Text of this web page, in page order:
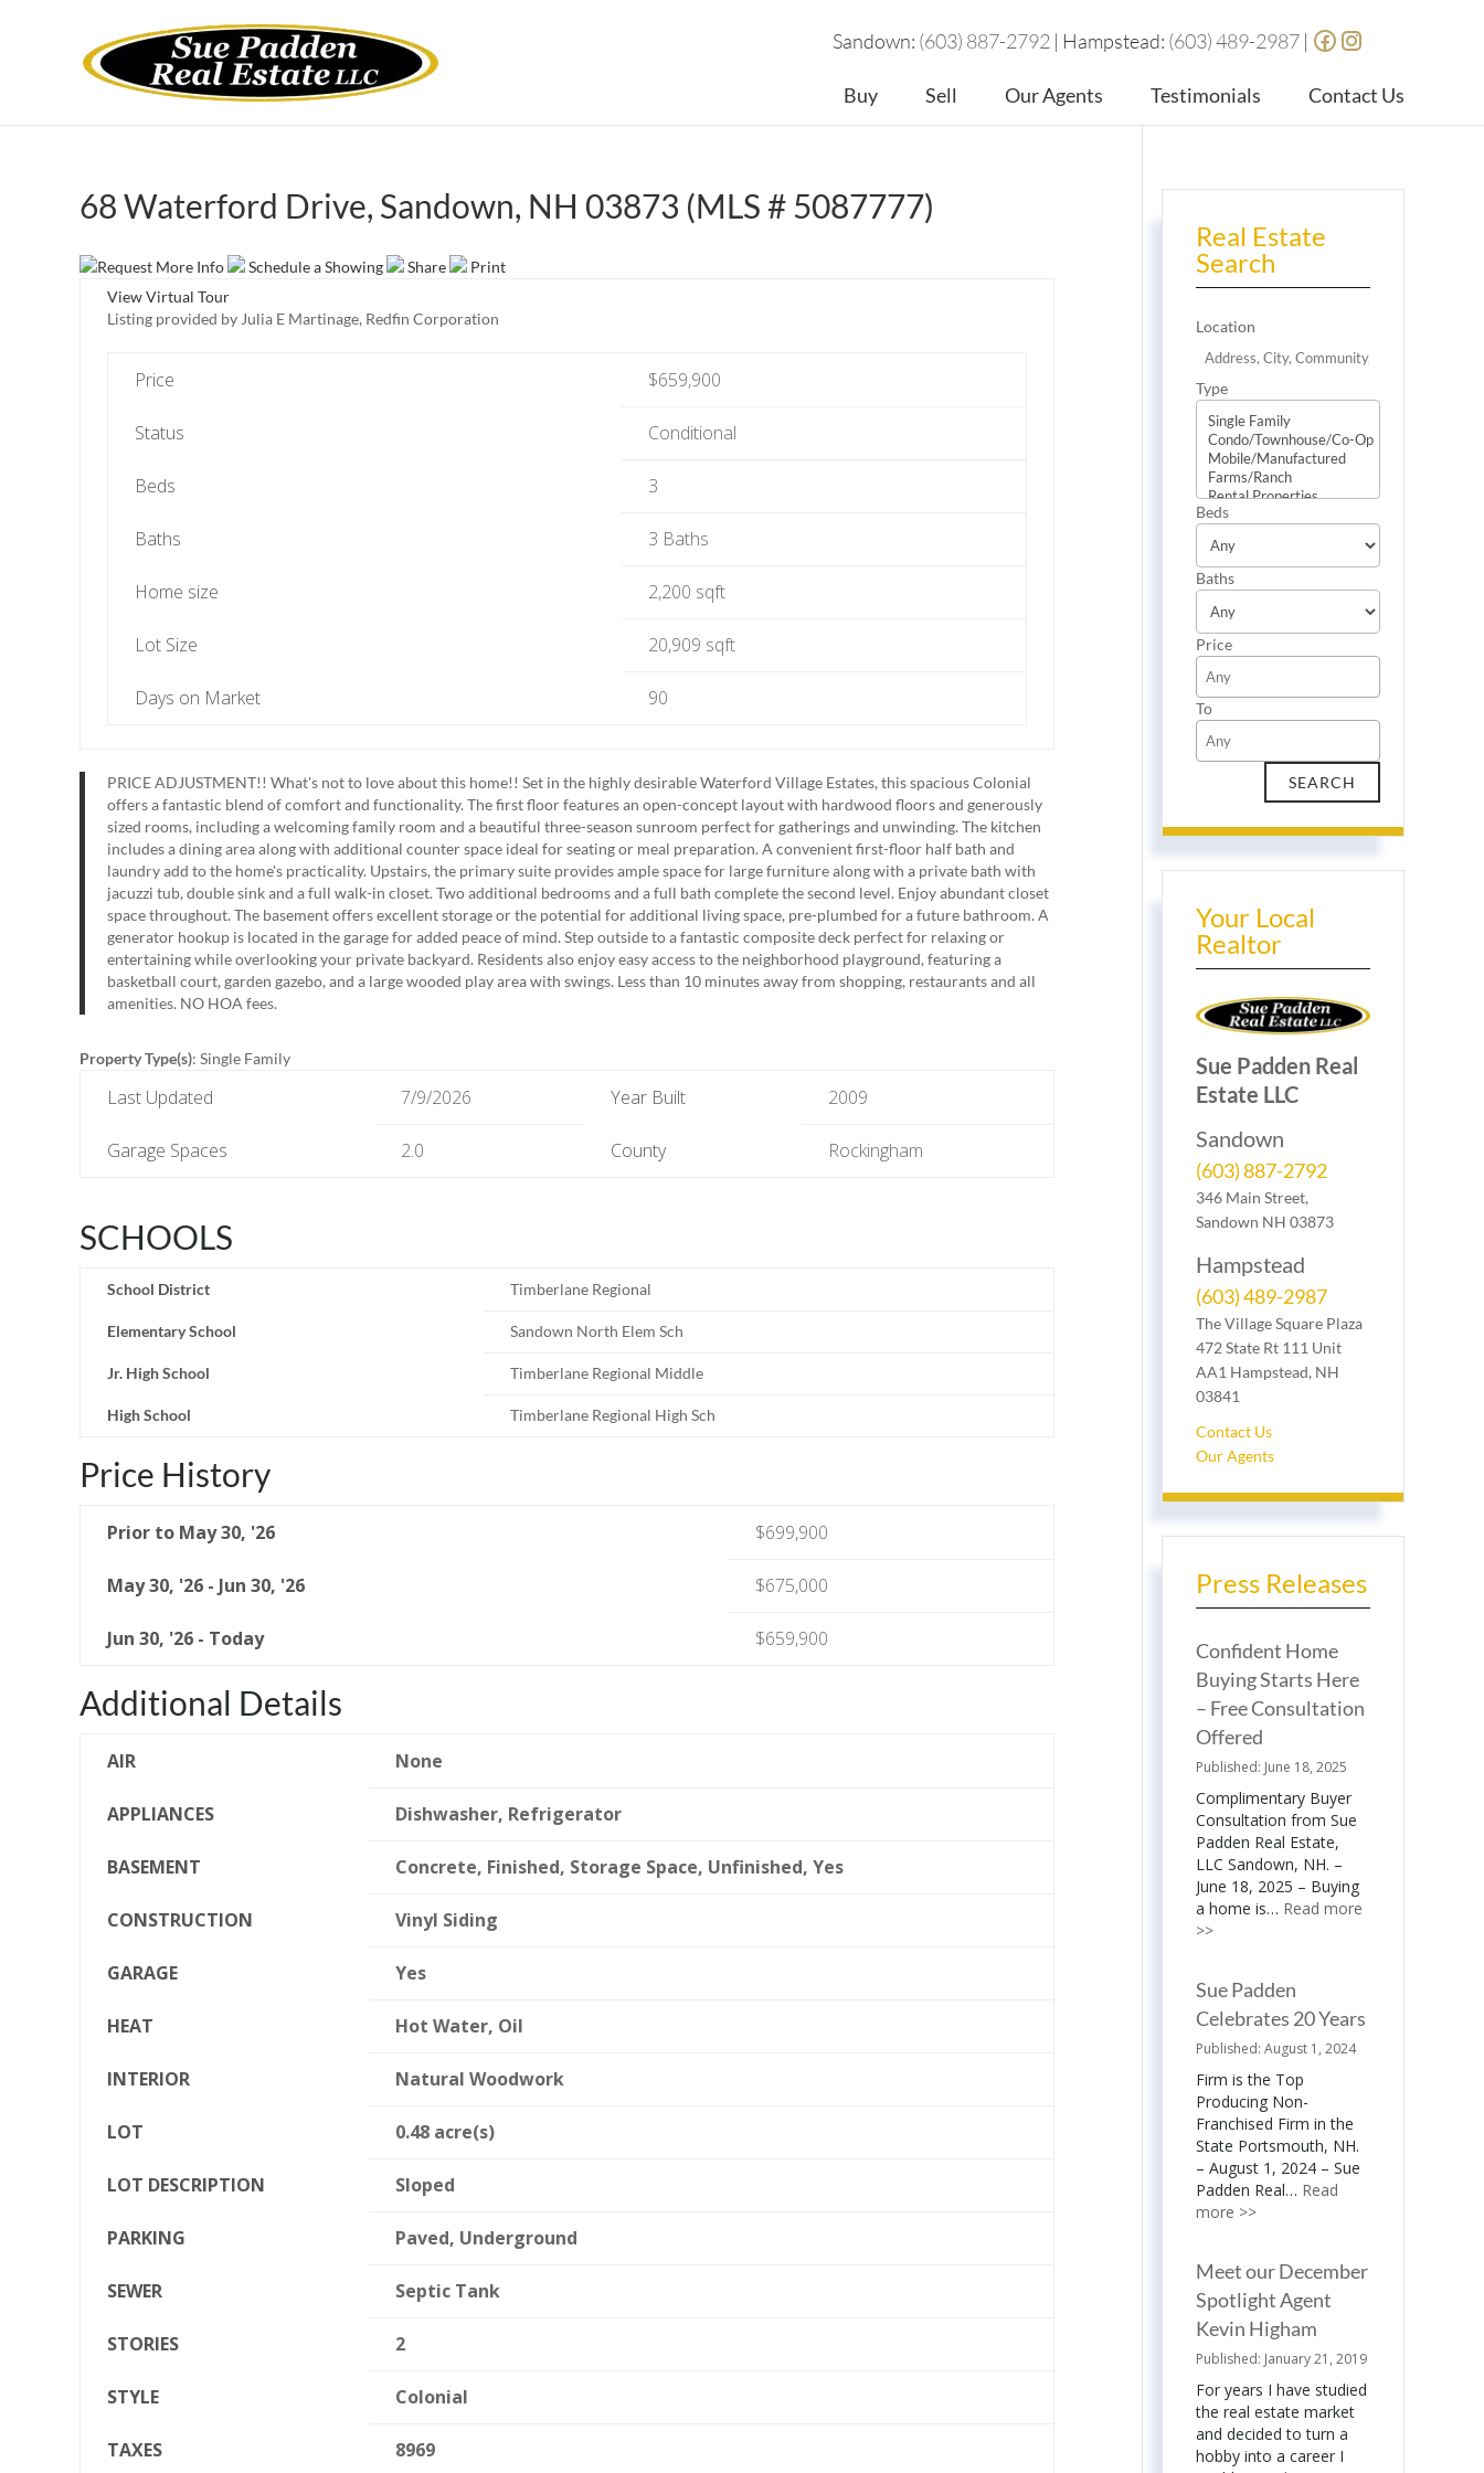
Sandown: (603) 887-2792 | Hampstead: (603) 489-2987 |
Buy Sell Our Agents Testimonials Contact Us
68 Waterford Drive, Sandown, NH 03873 (MLS # 5087777)
Request More Info Schedule a Showing Share
Print
View Virtual Tour
Listing provided by Julia E Martinage, Redfin Corporation
Price $659,900
Status Conditional
Beds 3
Baths 3 Baths
Home size 2,200 sqft
Lot Size 20,909 sqft
Days on Market 90
PRICE ADJUSTMENT!! What's not to love about this home!! Set in the highly desirable Waterford Village Estates, this spacious Colonial
offers a fantastic blend of comfort and functionality. The first floor features an open-concept layout with hardwood floors and generously
sized rooms, including a welcoming family room and a beautiful three-season sunroom perfect for gatherings and unwinding. The kitchen
includes a dining area along with additional counter space ideal for seating or meal preparation. A convenient first-floor half bath and
laundry add to the home's practicality. Upstairs, the primary suite provides ample space for large furniture along with a private bath with
jacuzzi tub, double sink and a full walk-in closet. Two additional bedrooms and a full bath complete the second level. Enjoy abundant closet
space throughout. The basement offers excellent storage or the potential for additional living space, pre-plumbed for a future bathroom. A
generator hookup is located in the garage for added peace of mind. Step outside to a fantastic composite deck perfect for relaxing or
entertaining while overlooking your private backyard. Residents also enjoy easy access to the neighborhood playground, featuring a
basketball court, garden gazebo, and a large wooded play area with swings. Less than 10 minutes away from shopping, restaurants and all
amenities. NO HOA fees.
Property Type(s): Single Family
Last Updated 7/9/2026 Year Built 2009
Garage Spaces 2.0 County Rockingham
SCHOOLS
School District Timberlane Regional
Elementary School Sandown North Elem Sch
Jr. High School Timberlane Regional Middle
High School Timberlane Regional High Sch
Price History
Prior to May 30, '26 $699,900
May 30, '26 - Jun 30, '26 $675,000
Jun 30, '26 - Today $659,900
Additional Details
AIR None
APPLIANCES Dishwasher, Refrigerator
BASEMENT Concrete, Finished, Storage Space, Unfinished, Yes
CONSTRUCTION Vinyl Siding
GARAGE Yes
HEAT Hot Water, Oil
INTERIOR Natural Woodwork
LOT 0.48 acre(s)
LOT DESCRIPTION Sloped
PARKING Paved, Underground
SEWER Septic Tank
STORIES 2
STYLE Colonial
TAXES 8969
Real Estate
Search
Location
Type
Beds
Baths
Price
To
Your Local
Realtor
Sue Padden Real
Estate LLC
Sandown
(603) 887-2792
346 Main Street,
Sandown NH 03873
Hampstead
(603) 489-2987
The Village Square Plaza
472 State Rt 111 Unit
AA1 Hampstead, NH
03841
Contact Us
Our Agents
Press Releases
Confident Home
Buying Starts Here
– Free Consultation
Offered
June 18, 2025
Complimentary Buyer
Consultation from Sue
Padden Real Estate,
LLC Sandown, NH. –
June 18, 2025 – Buying
a home is… Read more
>>
Sue Padden
Celebrates 20 Years
August 1, 2024
Firm is the Top
Producing Non-
Franchised Firm in the
State Portsmouth, NH.
– August 1, 2024 – Sue
Padden Real… Read
more >>
Meet our December
Spotlight Agent
Kevin Higham
January 21, 2019
For years I have studied
the real estate market
and decided to turn a
hobby into a career I